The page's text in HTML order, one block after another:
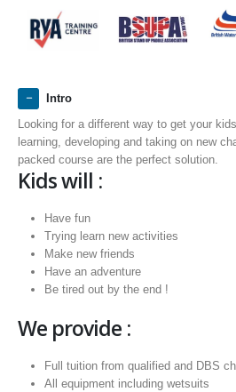
Intro
Looking for a different way to get your
learning, developing and taking on new
packed course are the perfect solution.
Kids will :
Have fun
Trying learn new activities
Make new friends
Have an adventure
Be tired out by the end !
We provide :
Full tuition from qualified and DBS
All equipment including wetsuits